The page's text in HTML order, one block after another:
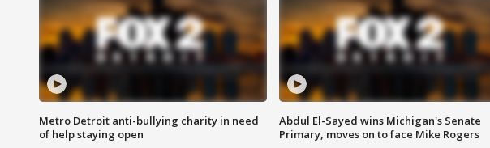
Metro Detroit anti-bullying charity in need
of help staying open
Abdul El-Sayed wins Michigan's Senate
Primary, moves on to face Mike Rogers